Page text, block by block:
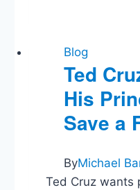
than
GOP?
Blog
Ted
His
Save a
ByMichael
Ted Cruz wants